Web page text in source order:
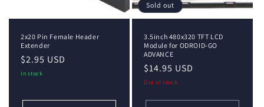
2x20 Pin Female Header
Extender
Regular
price
$2.95 USD
In stock
Sold out
3.5inch 480x320 TFT LCD
Module for ODROID-GO
ADVANCE
Regular
price
$14.95 USD
Out of stock